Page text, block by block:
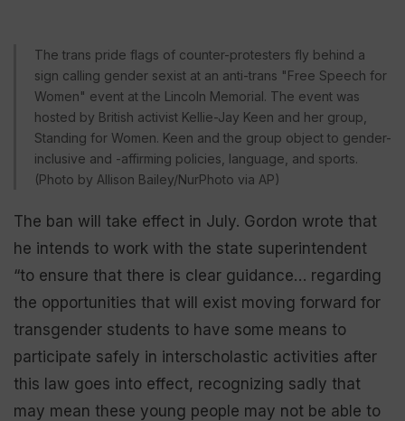
The trans pride flags of counter-protesters fly behind a
sign calling gender sexist at an anti-trans "Free Speech for
Women" event at the Lincoln Memorial. The event was
hosted by British activist Kellie-Jay Keen and her group,
Standing for Women. Keen and the group object to gender-
inclusive and -affirming policies, language, and sports.
(Photo by Allison Bailey/NurPhoto via AP)
The ban will take effect in July. Gordon wrote that
he intends to work with the state superintendent
“to ensure that there is clear guidance… regarding
the opportunities that will exist moving forward for
transgender students to have some means to
participate safely in interscholastic activities after
this law goes into effect, recognizing sadly that
may mean these young people may not be able to